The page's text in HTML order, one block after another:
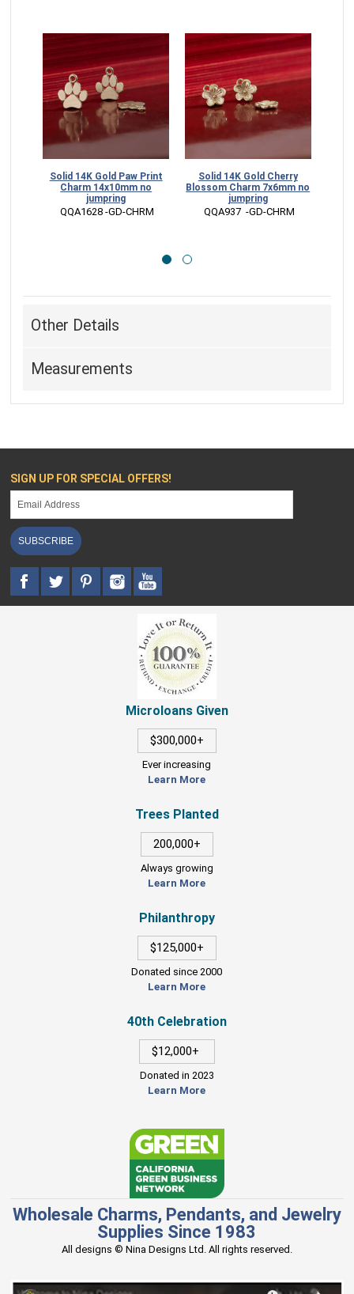
Solid 14K Gold Paw Print
Charm 14x10mm no
jumpring
QQA1628 -GD-CHRM
Solid 14K Gold Cherry
Blossom Charm 7x6mm no
jumpring
QQA937  -GD-CHRM
Other Details
Measurements
SIGN UP FOR SPECIAL OFFERS!
SUBSCRIBE
Microloans Given
$300,000+
Ever increasing
Learn More
Trees Planted
200,000+
Always growing
Learn More
Philanthropy
$125,000+
Donated since 2000
Learn More
40th Celebration
$12,000+
Donated in 2023
Learn More
Wholesale Charms, Pendants, and Jewelry
Supplies Since 1983
All designs © Nina Designs Ltd. All rights reserved.